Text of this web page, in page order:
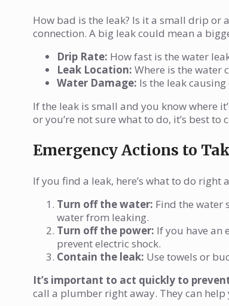
How bad is the leak? Is it a small drip or
connection. A big leak could mean a
Drip Rate: How fast is the water
Leak Location: Where is the water
Water Damage: Is the leak
If the leak is small and you know where
or you’re not sure what to do, it’s best to
Emergency Actions to
If you find a leak, here’s what to do right
Turn off the water: Find the water
water from leaking.
Turn off the power: If you have an
prevent electric shock.
Contain the leak: Use towels or
It’s important to act quickly to
call a plumber right away. They can